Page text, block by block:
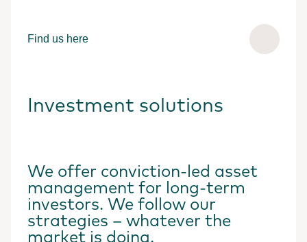
Find us here
Investment solutions
We offer conviction-led asset
management for long-term
investors. We follow our
strategies – whatever the
market is doing.